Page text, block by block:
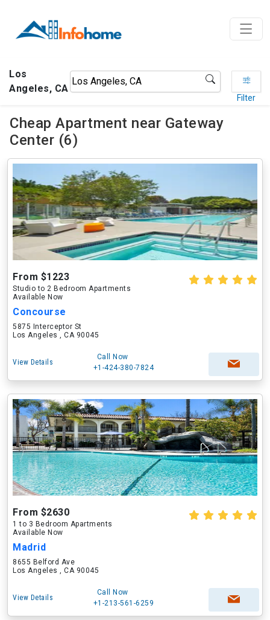
Los
Angeles, CA
Filter
Cheap Apartment near Gateway
Center (6)
From $1223
Studio to 2 Bedroom Apartments
Available Now
Concourse
5875 Interceptor St
Los Angeles , CA 90045
View Details
Call Now
+1-424-380-7824
From $2630
1 to 3 Bedroom Apartments
Available Now
Madrid
8655 Belford Ave
Los Angeles , CA 90045
View Details
Call Now
+1-213-561-6259